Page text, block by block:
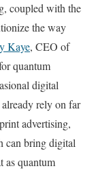
coupled with the
the way
Kaye, CEO of
quantum
digital
rely on far
advertising,
can bring digital
as quantum